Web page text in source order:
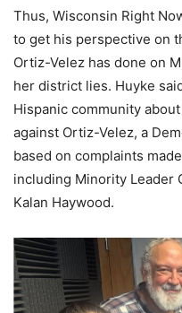
Thus, Wisconsin Right
to get his perspective on
Ortiz-Velez has done on
her district lies. Huyke
Hispanic community
against Ortiz-Velez, a
based on complaints
including Minority Leader
Kalan Haywood.